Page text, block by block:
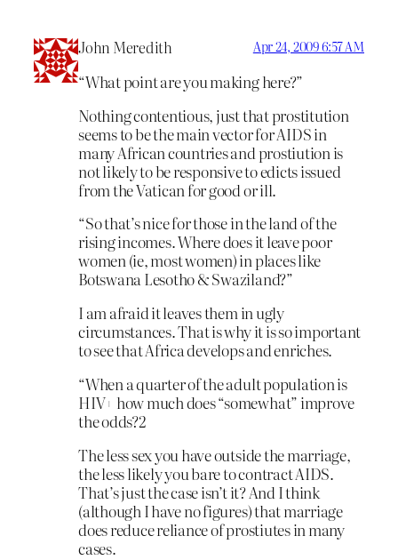
John Meredith Apr 24, 2009 6:57 AM
“What point are you making here?”
Nothing contentious, just that prostitution
seems to be the main vector for AIDS in
many African countries and prostiution is
not likely to be responsive to edicts issued
from the Vatican for good or ill.
“So that’s nice for those in the land of the
rising incomes. Where does it leave poor
women (ie, most women) in places like
Botswana Lesotho & Swaziland?”
I am afraid it leaves them in ugly
circumstances. That is why it is so important
to see that Africa develops and enriches.
“When a quarter of the adult population is
HIV+ how much does “somewhat” improve
the odds?2
The less sex you have outside the marriage,
the less likely you bare to contract AIDS.
That’s just the case isn’t it? And I think
(although I have no figures) that marriage
does reduce reliance of prostiutes in many
cases.